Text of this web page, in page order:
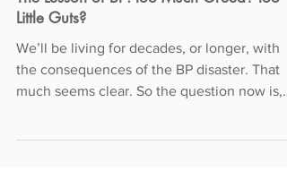
Little Guts?
We’ll be living for decades, or longer, with
the consequences of the BP disaster. That
much seems clear. So the question now is,